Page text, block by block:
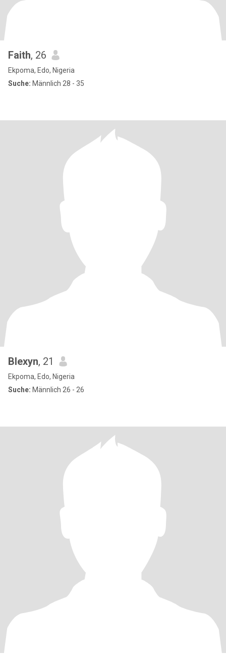
Faith, 26
Ekpoma, Edo, Nigeria
Suche: Männlich 28 - 35
Blexyn, 21
Ekpoma, Edo, Nigeria
Suche: Männlich 26 - 26